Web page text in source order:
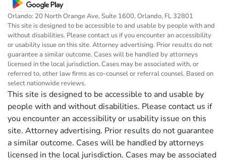
Orlando: 20 North Orange Ave, Suite 1600, Orlando, FL 32801
This site is designed to be accessible to and usable by people with and
without disabilities. Please contact us if you encounter an accessibility
or usability issue on this site. Attorney advertising. Prior results do not
guarantee a similar outcome. Cases will be handled by attorneys
licensed in the local jurisdiction. Cases may be associated with, or
referred to, other law firms as co-counsel or referral counsel. Based on
select nationwide reviews.
This site is designed to be accessible to and usable by
people with and without disabilities. Please contact us if
you encounter an accessibility or usability issue on this
site. Attorney advertising. Prior results do not guarantee
a similar outcome. Cases will be handled by attorneys
licensed in the local jurisdiction. Cases may be associated